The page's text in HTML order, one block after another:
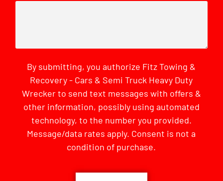
By submitting, you authorize Fitz Towing &
Recovery - Cars & Semi Truck Heavy Duty
Wrecker to send text messages with offers &
other information, possibly using automated
technology, to the number you provided.
Message/data rates apply. Consent is not a
condition of purchase.